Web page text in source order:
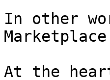
In other
At the